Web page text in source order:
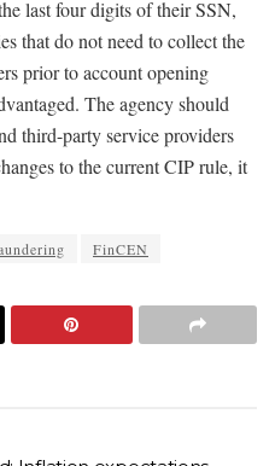
last four digits of their SSN,
that do not need to collect the
prior to account opening
The agency should
third-party service providers
to the current CIP rule, it
FinCEN